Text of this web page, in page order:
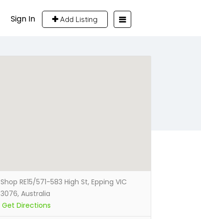
Sign In Add Listing
Shop RE15/571-583 High St, Epping VIC
3076, Australia
Get Directions